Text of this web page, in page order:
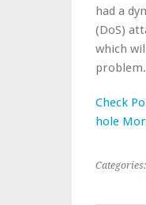
had a
(DoS)
which
problem.
Check
hole
Categories: